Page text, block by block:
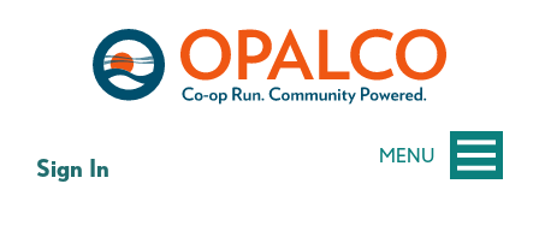
MENU
Sign In